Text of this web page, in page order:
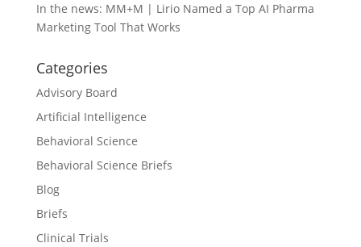
In the news: MM+M | Lirio Named a Top AI Pharma
Marketing Tool That Works
Categories
Advisory Board
Artificial Intelligence
Behavioral Science
Behavioral Science Briefs
Blog
Briefs
Clinical Trials